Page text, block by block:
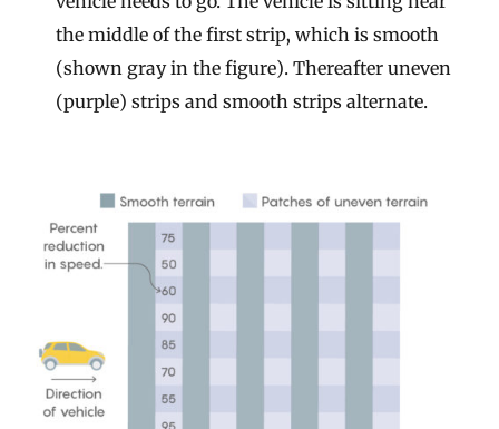
the middle of the first strip, which is smooth
(shown gray in the figure). Thereafter uneven
(purple) strips and smooth strips alternate.